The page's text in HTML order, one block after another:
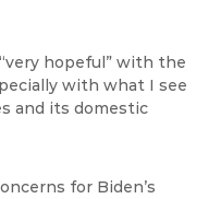
“very hopeful” with the
with what I see
and its domestic
for Biden’s